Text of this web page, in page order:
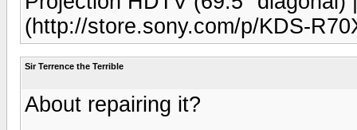
(http://store.sony.com/p/KDS-
Sir Terrence the Terrible
About repairing it?